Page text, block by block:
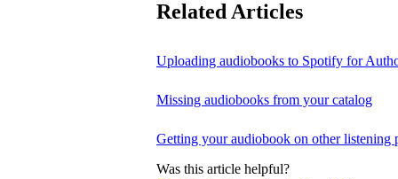
Related Articles
Uploading audiobooks to Spotify for
Missing audiobooks from your catalog
Getting your audiobook on other listening
Was this article helpful?